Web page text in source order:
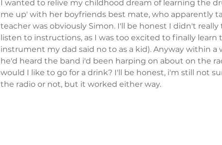
I wanted to relive my childhood dream of learning the
me up' with her boyfriends best mate, who apparently
teacher was obviously Simon. I'll be honest I didn't
listen to instructions, as I was too excited to finally learn
instrument my dad said no to as a kid). Anyway within
he'd heard the band i'd been harping on about on the
would I like to go for a drink? I'll be honest, i'm still not
the radio or not, but it worked either way.